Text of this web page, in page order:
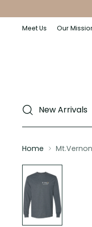
Meet Us Our
New Arrivals
Home